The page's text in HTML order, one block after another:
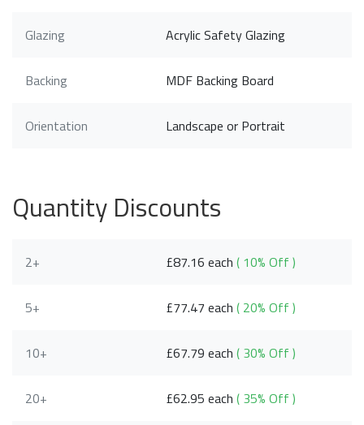
Glazing Acrylic Safety Glazing
Backing MDF Backing Board
Orientation Landscape or Portrait
Quantity Discounts
2+ £87.16 each( 10% Off )
5+ £77.47 each( 20% Off )
10+ £67.79 each( 30% Off )
20+ £62.95 each( 35% Off )